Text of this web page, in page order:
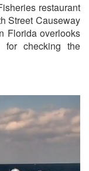
restaurant
Street Causeway
Florida overlooks
for checking the